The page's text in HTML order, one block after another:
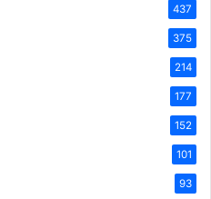
437
375
214
177
152
101
93